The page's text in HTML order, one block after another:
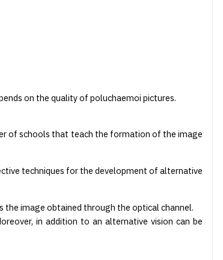
on the quality of poluchaemoi pictures.
of schools that teach the formation of the image
techniques for the development of alternative
the image obtained through the optical channel.
in addition to an alternative vision can be